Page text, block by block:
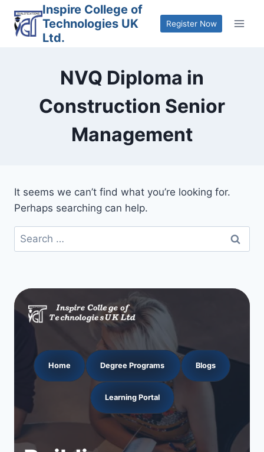
content
Inspire College of
Technologies UK
Ltd.
Register Now
NVQ Diploma in
Construction Senior
Management
It seems we can’t find what you’re looking for.
Perhaps searching can help.
Search
for:
Home Degree Programs Blogs
Learning Portal